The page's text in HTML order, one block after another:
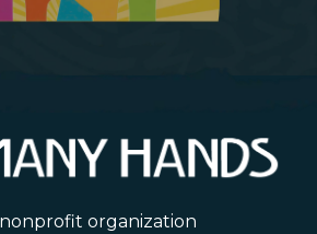
nonprofit organization